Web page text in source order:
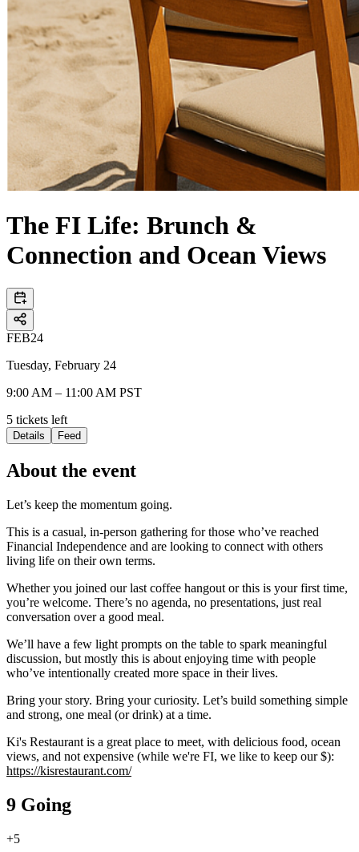
The FI Life: Brunch &
Connection and Ocean Views
FEB24
Tuesday, February 24
9:00 AM – 11:00 AM PST
5 tickets left
Details Feed
About the event
Let’s keep the momentum going.
This is a casual, in-person gathering for those who’ve reached
Financial Independence and are looking to connect with others
living life on their own terms.
Whether you joined our last coffee hangout or this is your first time,
you’re welcome. There’s no agenda, no presentations, just real
conversation over a good meal.
We’ll have a few light prompts on the table to spark meaningful
discussion, but mostly this is about enjoying time with people
who’ve intentionally created more space in their lives.
Bring your story. Bring your curiosity. Let’s build something simple
and strong, one meal (or drink) at a time.
Ki's Restaurant is a great place to meet, with delicious food, ocean
views, and not expensive (while we're FI, we like to keep our $):
https://kisrestaurant.com/
9 Going
+5